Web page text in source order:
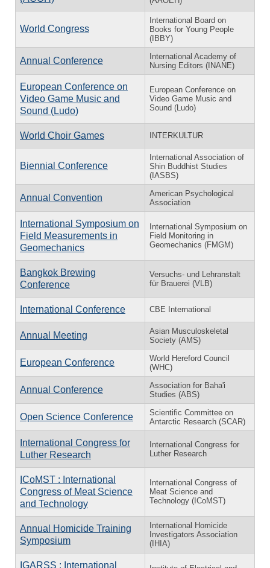
World Congress
International Board on
Books for Young People
(IBBY)
Annual Conference
International Academy of
Nursing Editors (INANE)
European Conference on
Video Game Music and
Sound (Ludo)
European Conference on
Video Game Music and
Sound (Ludo)
World Choir Games INTERKULTUR
Biennial Conference
International Association of
Shin Buddhist Studies
(IASBS)
Annual Convention
American Psychological
Association
International Symposium on
Field Measurements in
Geomechanics
International Symposium on
Field Monitoring in
Geomechanics (FMGM)
Bangkok Brewing
Conference
Versuchs- und Lehranstalt
für Brauerei (VLB)
International Conference CBE International
Annual Meeting
Asian Musculoskeletal
Society (AMS)
European Conference
World Hereford Council
(WHC)
Annual Conference
Association for Baha'i
Studies (ABS)
Open Science Conference
Scientific Committee on
Antarctic Research (SCAR)
International Congress for
Luther Research
International Congress for
Luther Research
ICoMST : International
Congress of Meat Science
and Technology
International Congress of
Meat Science and
Technology (ICoMST)
Annual Homicide Training
Symposium
International Homicide
Investigators Association
(IHIA)
IGARSS : International